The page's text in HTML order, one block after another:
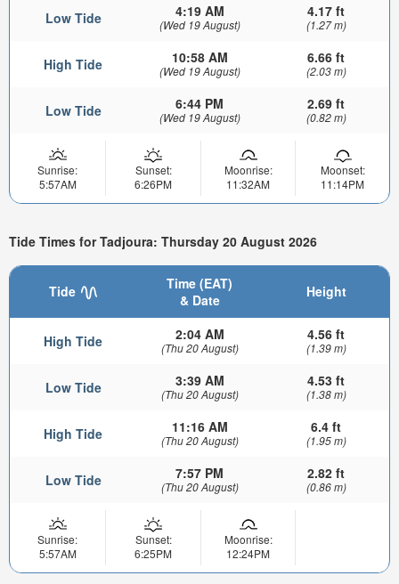
Low Tide 4:19 AM
(Wed 19 August)
4.17 ft
(1.27 m)
High Tide 10:58 AM
(Wed 19 August)
6.66 ft
(2.03 m)
Low Tide 6:44 PM
(Wed 19 August)
2.69 ft
(0.82 m)
Sunrise:
5:57AM
Sunset:
6:26PM
Moonrise:
11:32AM
Moonset:
11:14PM
Tide Times for Tadjoura: Thursday 20 August 2026
Tide
Time (EAT)
& Date
Height
High Tide 2:04 AM
(Thu 20 August)
4.56 ft
(1.39 m)
Low Tide 3:39 AM
(Thu 20 August)
4.53 ft
(1.38 m)
High Tide 11:16 AM
(Thu 20 August)
6.4 ft
(1.95 m)
Low Tide 7:57 PM
(Thu 20 August)
2.82 ft
(0.86 m)
Sunrise:
5:57AM
Sunset:
6:25PM
Moonrise:
12:24PM